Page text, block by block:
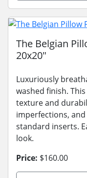
The Belgian
20x20"
Luxuriously
washed finish.
texture and
imperfections,
standard inserts.
look.
Price: $160.00